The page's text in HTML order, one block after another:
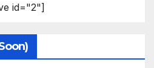
id="2"]